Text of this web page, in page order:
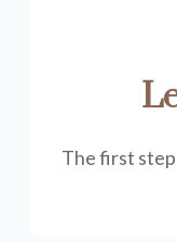
The first